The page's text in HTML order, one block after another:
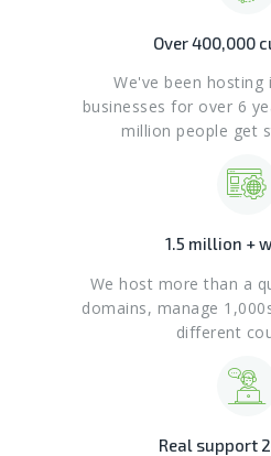
Over 400,000
We've been hosting
businesses for over 6
million people get
1.5 million +
We host more than a
domains, manage
different
Real support